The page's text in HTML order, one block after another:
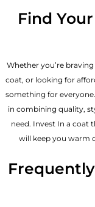
Find
Whether you’re
coat, or looking for
something for
in combining quality,
need. Invest In a coat
will keep you warm